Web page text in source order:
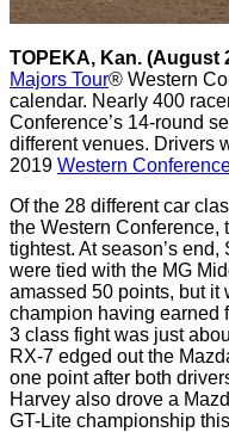
TOPEKA, Kan. (August
Majors Tour® Western
calendar. Nearly 400
Conference’s 14-round
different venues. Drivers
2019 Western
Of the 28 different car
the Western Conference,
tightest. At season’s
were tied with the MG
amassed 50 points, but it
champion having earned
3 class fight was just
RX-7 edged out the
one point after both
Harvey also drove a
GT-Lite championship